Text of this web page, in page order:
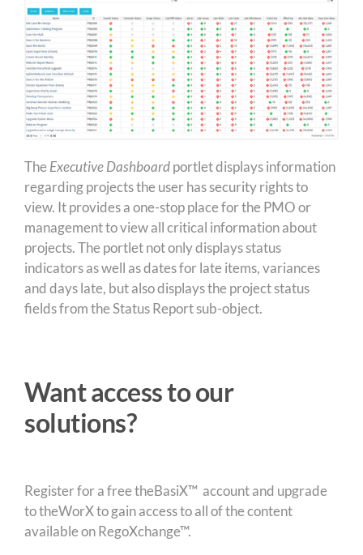
The Executive Dashboardportlet displays information
regarding projects the user has security rights to
view. It provides a one-stop place for the PMO or
management to view all critical information about
projects. The portlet not only displays status
indicators as well as dates for late items, variances
and days late, but also displays the project status
fields from the Status Report sub-object.
Want access to our
solutions?
Register for a free theBasiX™ account and upgrade
to theWorX to gain access to all of the content
available on RegoXchange™.